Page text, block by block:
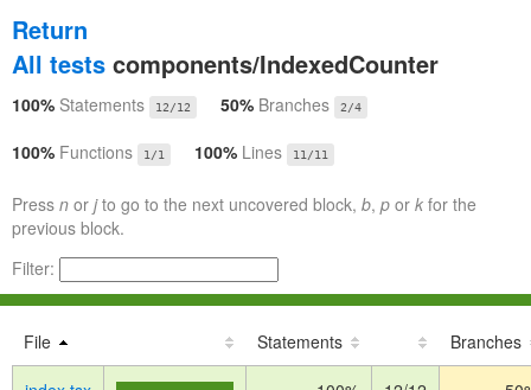
Return
All tests components/IndexedCounter
100% Statements 12/12 50% Branches 2/4
100% Functions 1/1 100% Lines 11/11
Press n or jto go to the next uncovered block, b, p or k for the
previous block.
Filter:
File Statements Branches